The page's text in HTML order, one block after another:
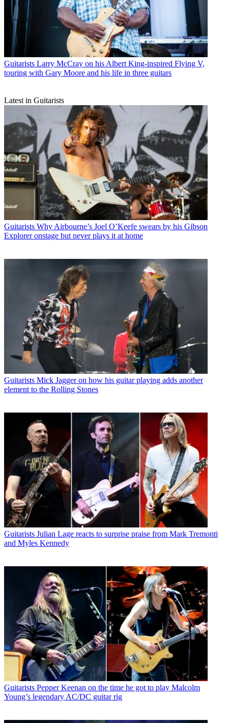
Guitarists Larry McCray on his Albert King-inspired Flying V,
touring with Gary Moore and his life in three guitars
Latest in Guitarists
Guitarists Why Airbourne’s Joel O’Keefe swears by his Gibson
Explorer onstage but never plays it at home
Guitarists Mick Jagger on how his guitar playing adds another
element to the Rolling Stones
Guitarists Julian Lage reacts to surprise praise from Mark Tremonti
and Myles Kennedy
Guitarists Pepper Keenan on the time he got to play Malcolm
Young’s legendary AC/DC guitar rig